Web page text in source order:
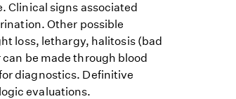
Clinical signs associated
Other possible
loss, lethargy, halitosis (bad
be made through blood
diagnostics. Definitive
evaluations.